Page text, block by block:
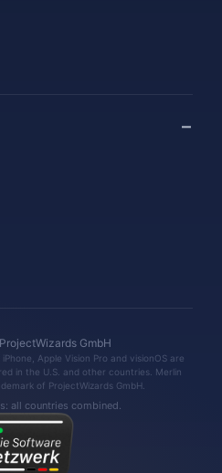
GmbH
Apple Vision Pro and visionOS are
in the U.S. and other countries. Merlin
of ProjectWizards GmbH.
all countries combined.